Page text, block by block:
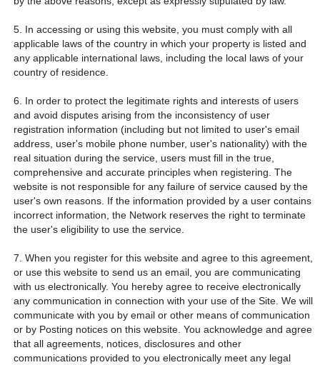
5. In accessing or using this website, you must comply with all
applicable laws of the country in which your property is listed and
any applicable international laws, including the local laws of your
country of residence.
6. In order to protect the legitimate rights and interests of users
and avoid disputes arising from the inconsistency of user
registration information (including but not limited to user's email
address, user's mobile phone number, user's nationality) with the
real situation during the service, users must fill in the true,
comprehensive and accurate principles when registering. The
website is not responsible for any failure of service caused by the
user's own reasons. If the information provided by a user contains
incorrect information, the Network reserves the right to terminate
the user's eligibility to use the service.
7. When you register for this website and agree to this agreement,
or use this website to send us an email, you are communicating
with us electronically. You hereby agree to receive electronically
any communication in connection with your use of the Site. We will
communicate with you by email or other means of communication
or by Posting notices on this website. You acknowledge and agree
that all agreements, notices, disclosures and other
communications provided to you electronically meet any legal